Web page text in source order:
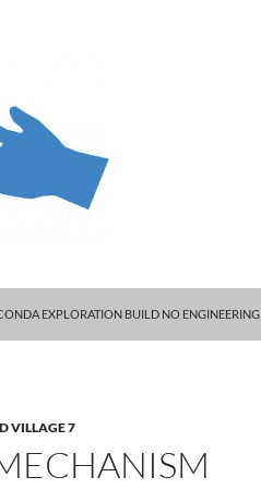
EXPLORATION BUILD NO ENGINEERING
VILLAGE 7